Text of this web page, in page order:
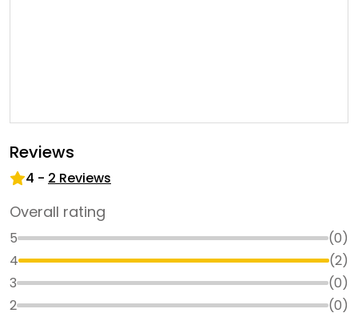
Reviews
4 - 2 Reviews
Overall rating
5 (0)
4
(2)
3
(0)
2
(0)